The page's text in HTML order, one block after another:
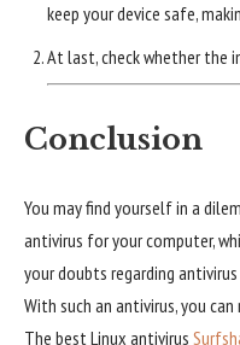
keep your device safe,
At last, check whether the
Conclusion
You may find yourself in a
antivirus for your computer,
your doubts regarding
With such an antivirus, you
The best Linux antivirus